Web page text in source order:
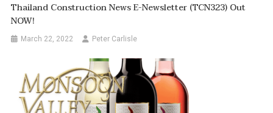
Thailand Construction News E-Newsletter (TCN323) Out
NOW!
March 22, 2022 Peter Carlisle